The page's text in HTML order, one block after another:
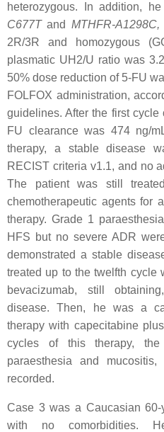
heterozygous. In addition,
C677Tand MTHFR-A1298C,
2R/3R and homozygous
plasmatic UH2/U ratio was
50% dose reduction of 5-FU
FOLFOX administration,
guidelines. After the first
FU clearance was 474 ng/
therapy, a stable disease
RECIST criteria v1.1, and no
The patient was still
chemotherapeutic agents for
therapy. Grade 1
HFS but no severe ADR
demonstrated a stable
treated up to the twelfth cycle
bevacizumab, still
disease. Then, he was a
therapy with capecitabine
cycles of this therapy,
paraesthesia and
recorded.
Case 3 was a Caucasian 60-
with no comorbidities.